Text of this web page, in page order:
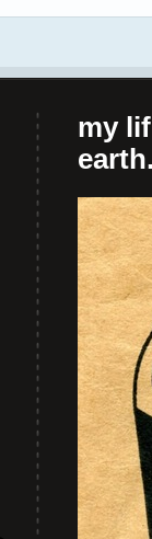
my